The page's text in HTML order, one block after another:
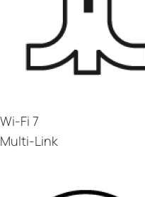
Wi-Fi 7
Multi-Link